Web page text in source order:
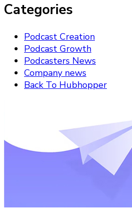
Categories
Podcast Creation
Podcast Growth
Podcasters News
Company news
Back To Hubhopper